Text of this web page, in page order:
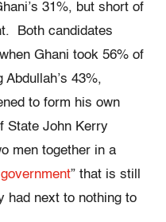
31%, but short of
Both candidates
Ghani took 56% of
43%,
to form his own
State John Kerry
men together in a
” that is still
had next to nothing to